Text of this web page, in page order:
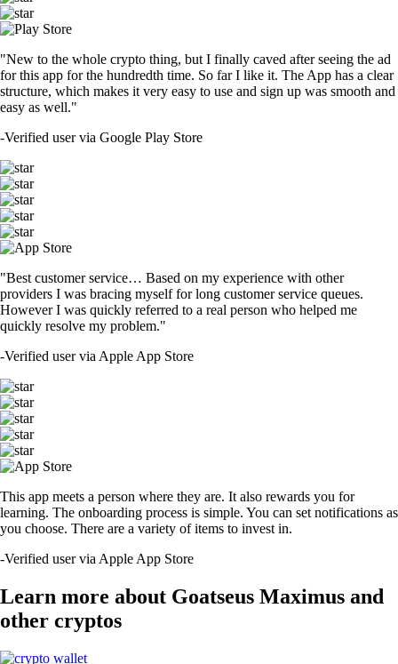
"New to the whole crypto thing, but I finally caved after seeing the ad
for this app for the hundredth time. So far I like it. The App has a clear
structure, which makes it very easy to use and sign up was smooth and
easy as well."
-Verified user via Google Play Store
"Best customer service… Based on my experience with other
providers I was bracing myself for long customer service queues.
However I was quickly referred to a real person who helped me
quickly resolve my problem."
-Verified user via Apple App Store
This app meets a person where they are. It also rewards you for
learning. The onboarding process is simple. You can set notifications as
you choose. There are a variety of items to invest in.
-Verified user via Apple App Store
Learn more about Goatseus Maximus and
other cryptos